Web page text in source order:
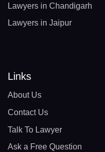
Lawyers in Chandigarh
Lawyers in Jaipur
Links
About Us
Contact Us
Talk To Lawyer
Ask a Free Question